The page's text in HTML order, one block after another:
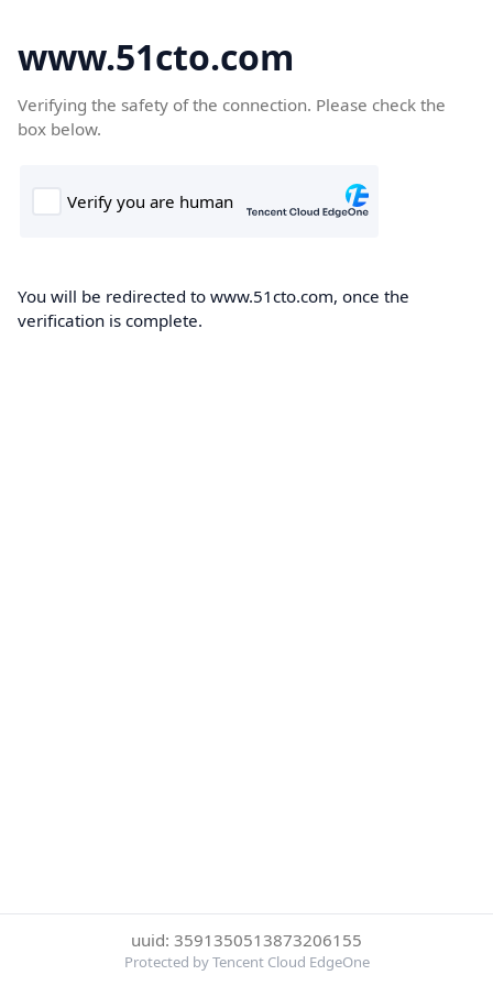
www.51cto.com
Verifying the safety of the connection. Please check the
box below.
You will be redirected to www.51cto.com, once the
verification is complete.
uuid: 3591350513873206155
Protected by Tencent Cloud EdgeOne